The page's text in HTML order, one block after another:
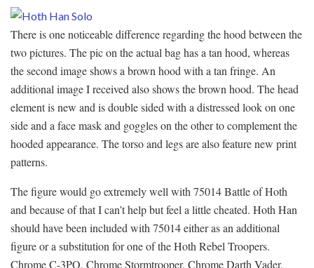
There is one noticeable difference regarding the hood between the
two pictures. The pic on the actual bag has a tan hood, whereas
the second image shows a brown hood with a tan fringe. An
additional image I received also shows the brown hood. The head
element is new and is double sided with a distressed look on one
side and a face mask and goggles on the other to complement the
hooded appearance. The torso and legs are also feature new print
patterns.
The figure would go extremely well with 75014 Battle of Hoth
and because of that I can’t help but feel a little cheated. Hoth Han
should have been included with 75014 either as an additional
figure or a substitution for one of the Hoth Rebel Troopers.
Chrome C-3PO, Chrome Stormtrooper, Chrome Darth Vader,